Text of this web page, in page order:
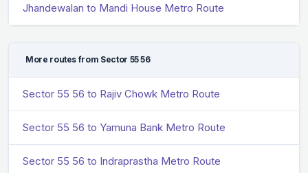
Jhandewalan to Mandi House Metro Route
More routes from Sector 55 56
Sector 55 56 to Rajiv Chowk Metro Route
Sector 55 56 to Yamuna Bank Metro Route
Sector 55 56 to Indraprastha Metro Route